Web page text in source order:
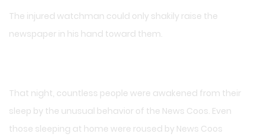
The injured watchman could only shakily raise the
newspaper in his hand toward them.
That night, countless people were awakened from their
sleep by the unusual behavior of the News Coos. Even
those sleeping at home were roused by News Coos